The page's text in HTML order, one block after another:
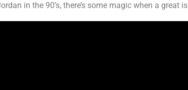
in the 90’s, there’s some magic when a great